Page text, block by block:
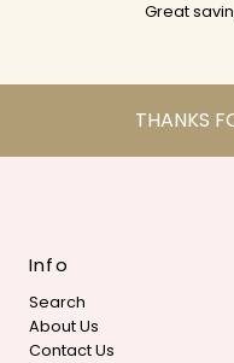
Great
THANKS
Info
Search
About Us
Contact Us